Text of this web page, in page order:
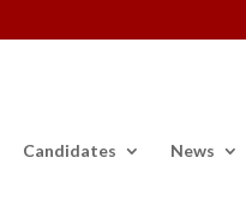
Candidates News